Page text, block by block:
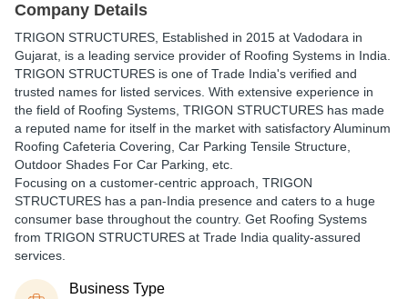
Company Details
TRIGON STRUCTURES , Established in 2015 at Vadodara in
Gujarat, is a leading service provider of Roofing Systems in India.
TRIGON STRUCTURES is one of Trade India's verified and
trusted names for listed services. With extensive experience in
the field of Roofing Systems, TRIGON STRUCTURES has made
a reputed name for itself in the market with satisfactory Aluminum
Roofing Cafeteria Covering, Car Parking Tensile Structure,
Outdoor Shades For Car Parking, etc.
Focusing on a customer-centric approach, TRIGON
STRUCTURES has a pan-India presence and caters to a huge
consumer base throughout the country. Get Roofing Systems
from TRIGON STRUCTURES at Trade India quality-assured
services.
Business Type